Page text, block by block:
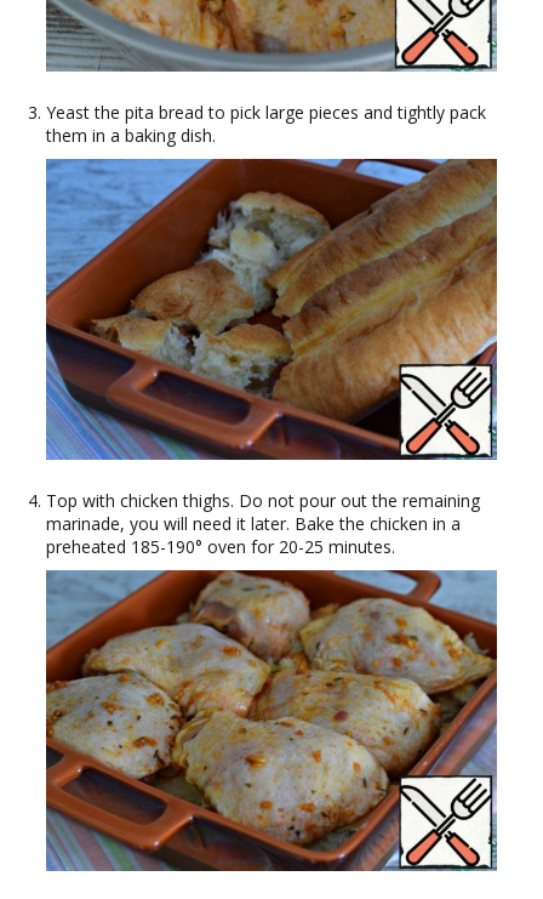
Yeast the pita bread to pick large pieces and tightly pack
them in a baking dish.
Top with chicken thighs. Do not pour out the remaining
marinade, you will need it later. Bake the chicken in a
preheated 185-190° oven for 20-25 minutes.